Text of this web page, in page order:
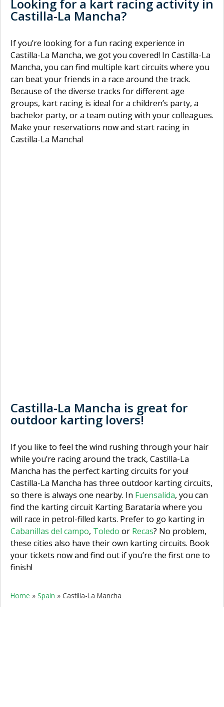
Looking for a kart racing activity in
Castilla-La Mancha?
If you’re looking for a fun racing experience in
Castilla-La Mancha, we got you covered! In Castilla-La
Mancha, you can find multiple kart circuits where you
can beat your friends in a race around the track.
Because of the diverse tracks for different age
groups, kart racing is ideal for a children’s party, a
bachelor party, or a team outing with your colleagues.
Make your reservations now and start racing in
Castilla-La Mancha!
Castilla-La Mancha is great for
outdoor karting lovers!
If you like to feel the wind rushing through your hair
while you’re racing around the track, Castilla-La
Mancha has the perfect karting circuits for you!
Castilla-La Mancha has three outdoor karting circuits,
so there is always one nearby. In Fuensalida, you can
find the karting circuit Karting Barataria where you
will race in petrol-filled karts. Prefer to go karting in
Cabanillas del campo, Toledo or Recas? No problem,
these cities also have their own karting circuits. Book
your tickets now and find out if you’re the first one to
finish!
Home » Spain » Castilla-La Mancha